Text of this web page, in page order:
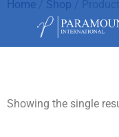
Home Shop
Scottish
Showing the single